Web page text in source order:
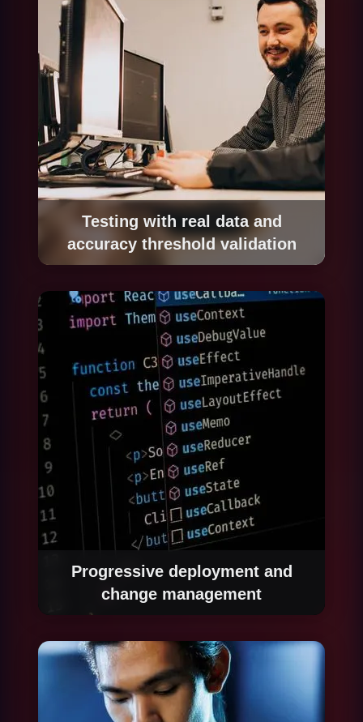
via documented APIs.
Testing with real data and
accuracy threshold validation
We test the system with a representative set of
frequent exceptions and edge cases. We
define the minimum acceptable accuracy
threshold with your team and adjust until it is
reached before full production deployment.
Progressive deployment and
change management
We deploy automation progressively, starting
production behaviour before scaling to 100%.
We manage the organizational change
process so affected teams understand how
their work changes and how to interact with